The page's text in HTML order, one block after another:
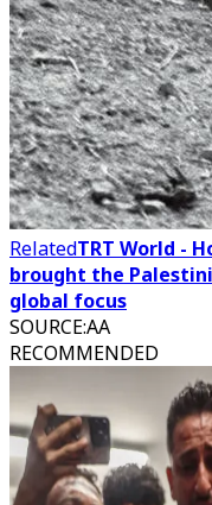
RelatedTRT World -
brought the
global focus
SOURCE:AA
RECOMMENDED